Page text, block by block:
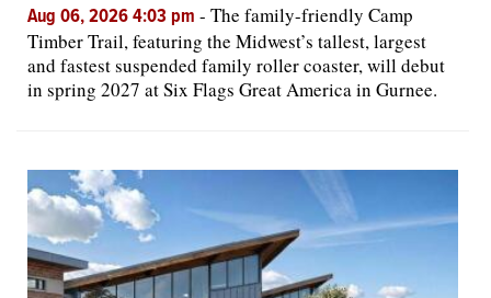
Aug 06, 2026 4:03 pm - The family-friendly Camp
Timber Trail, featuring the Midwest’s tallest, largest
and fastest suspended family roller coaster, will debut
in spring 2027 at Six Flags Great America in Gurnee.